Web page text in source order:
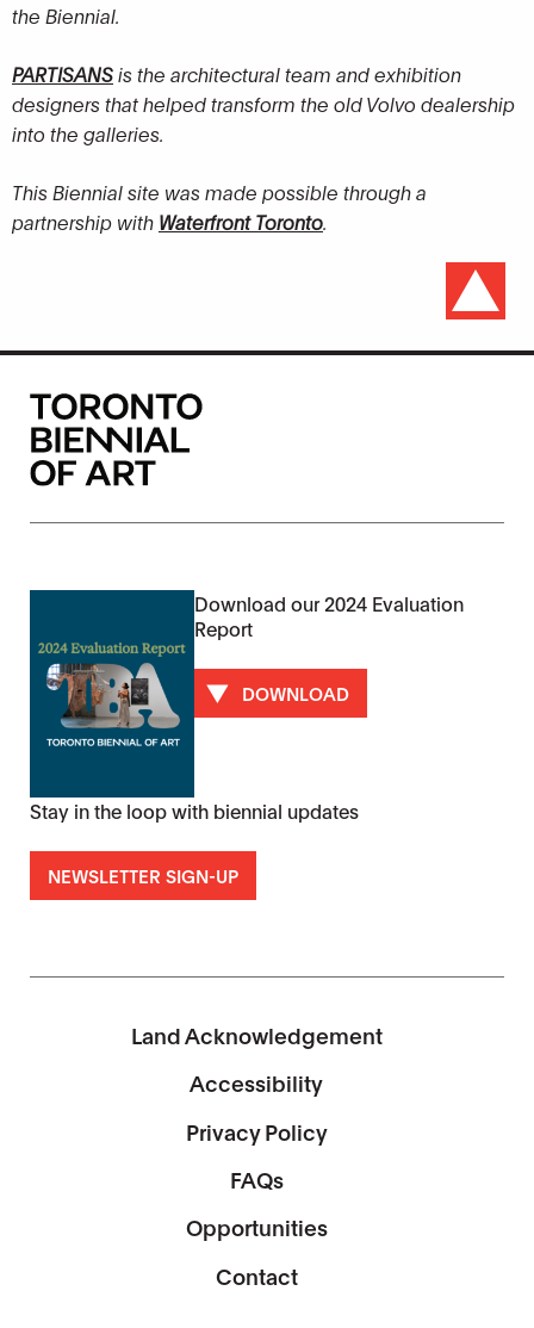
the Biennial.
PARTISANSis the architectural team and exhibition
designers that helped transform the old Volvo dealership
into the galleries.
This Biennial site was made possible through a
partnership with Waterfront Toronto
Download our 2024 Evaluation
Report
DOWNLOAD
Stay in the loop with biennial updates
NEWSLETTER SIGN-UP
Land Acknowledgement
Accessibility
Privacy Policy
FAQs
Opportunities
Contact